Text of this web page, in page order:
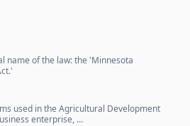
name of the law: the 'Minnesota
used in the Agricultural Development
enterprise, …